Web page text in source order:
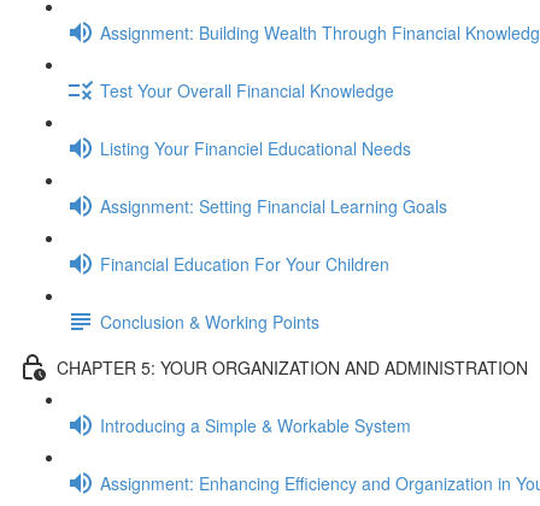
Assignment: Building Wealth Through Financial
Test Your Overall Financial Knowledge
Listing Your Financiel Educational Needs
Assignment: Setting Financial Learning Goals
Financial Education For Your Children
Conclusion & Working Points
CHAPTER 5: YOUR ORGANIZATION AND ADMINISTRATION
Introducing a Simple & Workable System
Assignment: Enhancing Efficiency and Organization in